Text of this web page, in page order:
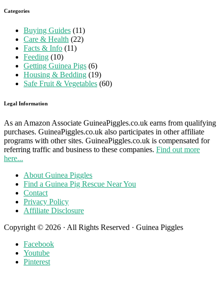
Categories
Buying Guides (11)
Care & Health (22)
Facts & Info (11)
Feeding (10)
Getting Guinea Pigs (6)
Housing & Bedding (19)
Safe Fruit & Vegetables (60)
Legal Information
As an Amazon Associate GuineaPiggles.co.uk earns from qualifying
purchases. GuineaPiggles.co.uk also participates in other affiliate
programs with other sites. GuineaPiggles.co.uk is compensated for
referring traffic and business to these companies. Find out more
here...
About Guinea Piggles
Find a Guinea Pig Rescue Near You
Contact
Privacy Policy
Affiliate Disclosure
Copyright © 2026 · All Rights Reserved · Guinea Piggles
Facebook
Youtube
Pinterest